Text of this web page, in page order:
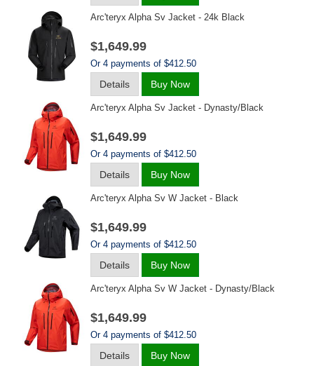
Arc'teryx Alpha Sv Jacket - 24k Black
$1,649.99
Or 4 payments of $412.50
Details Buy Now
Arc'teryx Alpha Sv Jacket - Dynasty/black
$1,649.99
Or 4 payments of $412.50
Details Buy Now
Arc'teryx Alpha Sv W Jacket - Black
$1,649.99
Or 4 payments of $412.50
Details Buy Now
Arc'teryx Alpha Sv W Jacket - Dynasty/black
$1,649.99
Or 4 payments of $412.50
Details Buy Now